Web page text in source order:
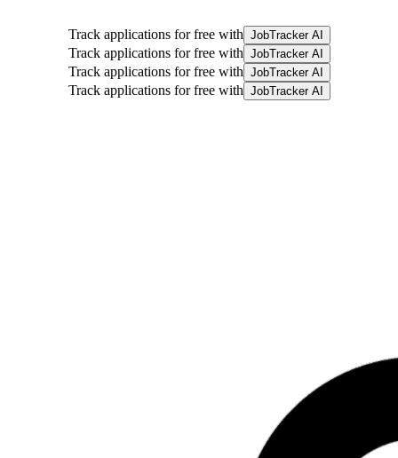
Track applications for free with JobTracker AI
Track applications for free with JobTracker AI
Track applications for free with JobTracker AI
Track applications for free with JobTracker AI